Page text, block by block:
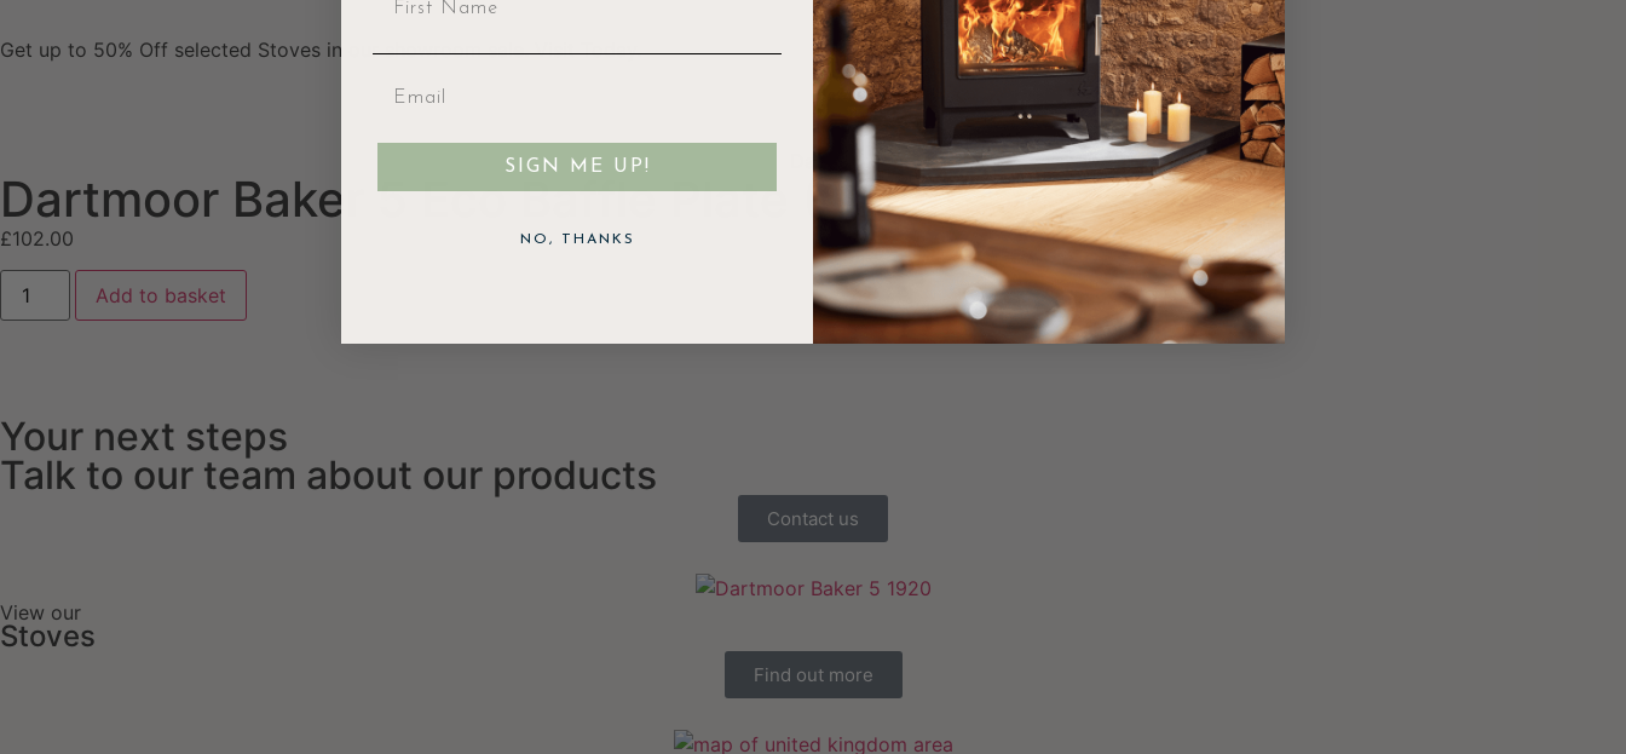
Get up to 50% Off selected Stoves in our showroom sale. Visit Today.
Dartmoor Baker 5 Eco
Dartmoor Baker 5 Eco Baffle Plate (Steel)
£102.00
Add to basket
Your next steps
Talk to our team about our products
Contact us
View our
Stoves
Find out more
SIGN ME UP!
NO, THANKS